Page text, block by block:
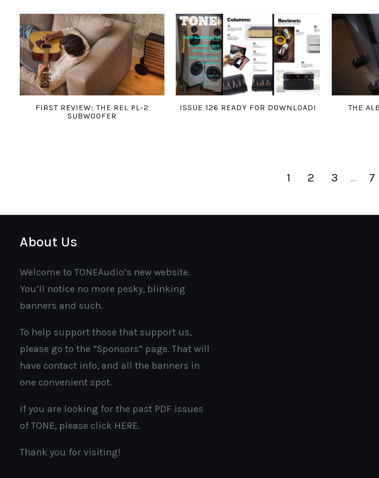
FIRST REVIEW: THE REL PL-2
SUBWOOFER
ISSUE 126 READY FOR DOWNLOAD!
THE
1 2 3 … 7
About Us
Welcome to TONEAudio’s new website.
You’ll notice no more pesky, blinking
banners and such.
To help support those that support us,
please go to the “Sponsors” page. That will
have contact info, and all the banners in
one convenient spot.
If you are looking for the past PDF issues
of TONE, please click HERE.
Thank you for visiting!